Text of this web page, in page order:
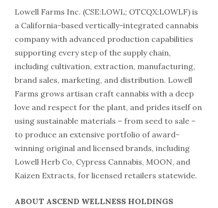
Lowell Farms Inc. (CSE:LOWL; OTCQX:LOWLF) is
a California-based vertically-integrated cannabis
company with advanced production capabilities
supporting every step of the supply chain,
including cultivation, extraction, manufacturing,
brand sales, marketing, and distribution. Lowell
Farms grows artisan craft cannabis with a deep
love and respect for the plant, and prides itself on
using sustainable materials – from seed to sale –
to produce an extensive portfolio of award-
winning original and licensed brands, including
Lowell Herb Co, Cypress Cannabis, MOON, and
Kaizen Extracts, for licensed retailers statewide.
ABOUT ASCEND WELLNESS HOLDINGS